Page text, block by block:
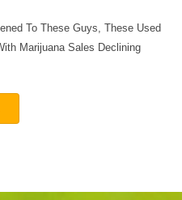
To These Guys, These Used
Marijuana Sales Declining